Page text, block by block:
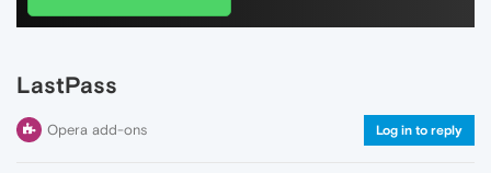
LastPass
Opera add-ons Log in to reply